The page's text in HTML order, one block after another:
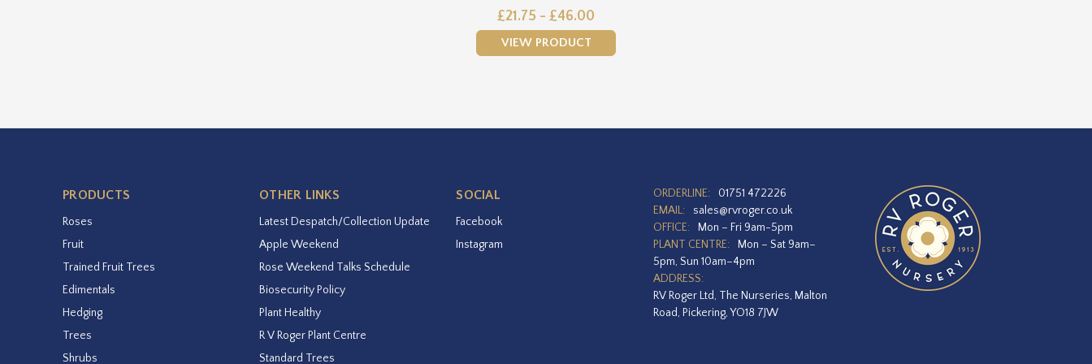
£21.75 - £46.00
VIEW PRODUCT
PRODUCTS
Roses
Fruit
Trained Fruit Trees
Edimentals
Hedging
Trees
Shrubs
OTHER LINKS
Latest Despatch/Collection Update
Apple Weekend
Rose Weekend Talks Schedule
Biosecurity Policy
Plant Healthy
R V Roger Plant Centre
Standard Trees
SOCIAL
Facebook
Instagram
ORDERLINE:
01751 472226
EMAIL:
sales@rvroger.co.uk
OFFICE:
Mon – Fri 9am-5pm
PLANT CENTRE:
Mon – Sat 9am–
5pm, Sun 10am–4pm
ADDRESS:
RV Roger Ltd, The Nurseries, Malton
Road, Pickering, YO18 7JW